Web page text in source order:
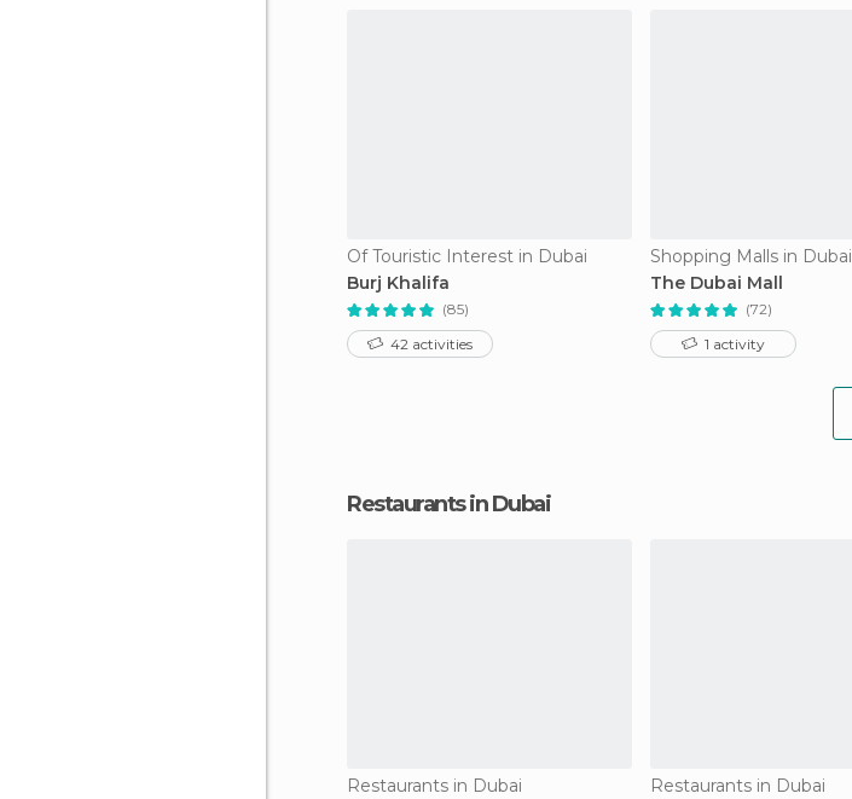
Of Touristic Interest in Dubai
Burj Khalifa
(85)
42 activities
Shopping Malls in Dubai
The Dubai Mall
(72)
1 activity
Restaurants in Dubai
Restaurants in Dubai
Restaurants in Dubai